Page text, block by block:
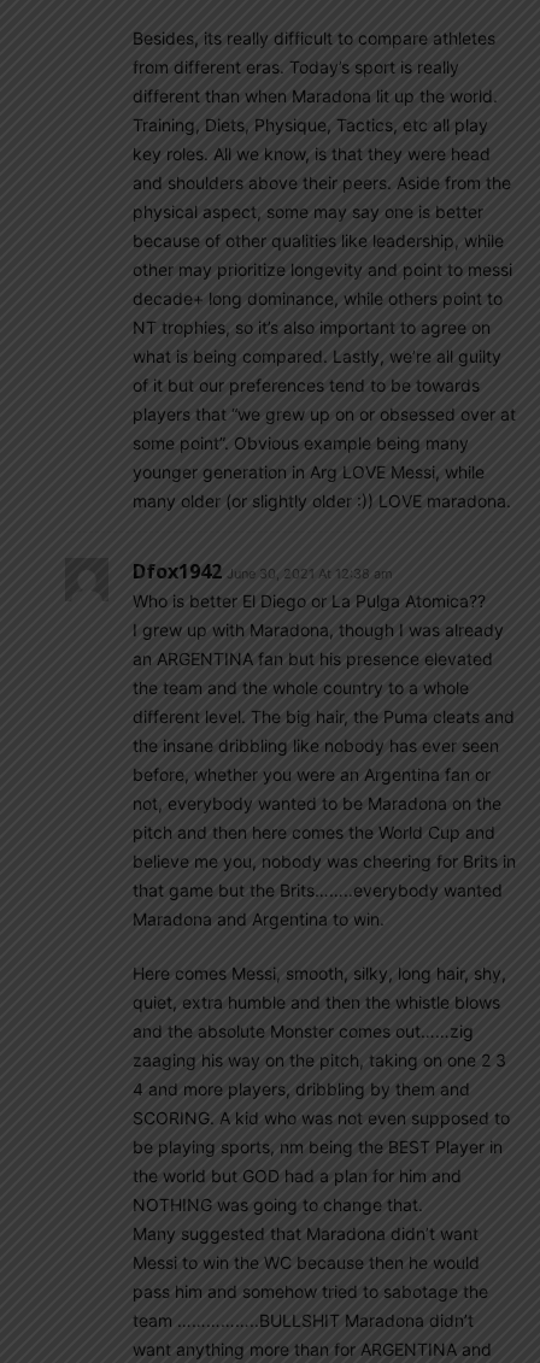
Besides, its really difficult to compare athletes
from different eras. Today’s sport is really
different than when Maradona lit up the world.
Training, Diets, Physique, Tactics, etc all play
key roles. All we know, is that they were head
and shoulders above their peers. Aside from the
physical aspect, some may say one is better
because of other qualities like leadership, while
other may prioritize longevity and point to messi
decade+ long dominance, while others point to
NT trophies, so it’s also important to agree on
what is being compared. Lastly, we’re all guilty
of it but our preferences tend to be towards
players that “we grew up on or obsessed over at
some point”. Obvious example being many
younger generation in Arg LOVE Messi, while
many older (or slightly older :)) LOVE maradona.
Dfox1942 June 30, 2021 At 12:38 am
Who is better El Diego or La Pulga Atomica??
I grew up with Maradona, though I was already
an ARGENTINA fan but his presence elevated
the team and the whole country to a whole
different level. The big hair, the Puma cleats and
the insane dribbling like nobody has ever seen
before, whether you were an Argentina fan or
not, everybody wanted to be Maradona on the
pitch and then here comes the World Cup and
believe me you, nobody was cheering for Brits in
that game but the Brits……..everybody wanted
Maradona and Argentina to win.
Here comes Messi, smooth, silky, long hair, shy,
quiet, extra humble and then the whistle blows
and the absolute Monster comes out……zig
zaaging his way on the pitch, taking on one 2 3
4 and more players, dribbling by them and
SCORING. A kid who was not even supposed to
be playing sports, nm being the BEST Player in
the world but GOD had a plan for him and
NOTHING was going to change that.
Many suggested that Maradona didn’t want
Messi to win the WC because then he would
pass him and somehow tried to sabotage the
team ……………..BULLSHIT Maradona didn’t
want anything more than for ARGENTINA and